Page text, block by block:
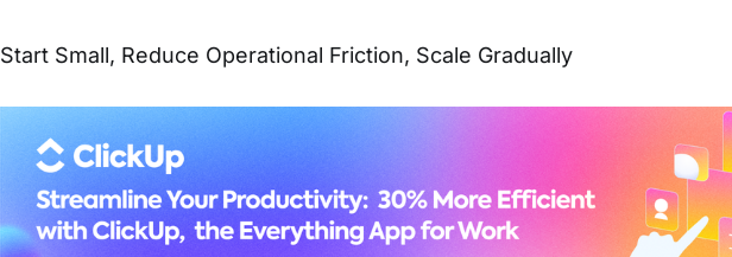
Start Small, Reduce Operational Friction, Scale Gradually